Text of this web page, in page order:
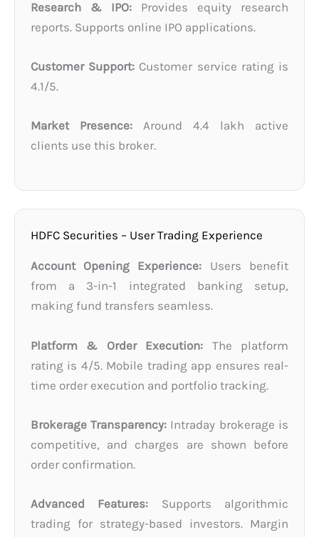
Research & IPO: Provides equity research
reports. Supports online IPO applications.
Customer Support: Customer service rating is
4.1/5.
Market Presence: Around 4.4 lakh active
clients use this broker.
HDFC Securities – User Trading Experience
Account Opening Experience: Users benefit
from a 3-in-1 integrated banking setup,
making fund transfers seamless.
Platform & Order Execution: The platform
rating is 4/5. Mobile trading app ensures real-
time order execution and portfolio tracking.
Brokerage Transparency: Intraday brokerage is
competitive, and charges are shown before
order confirmation.
Advanced Features: Supports algorithmic
trading for strategy-based investors. Margin